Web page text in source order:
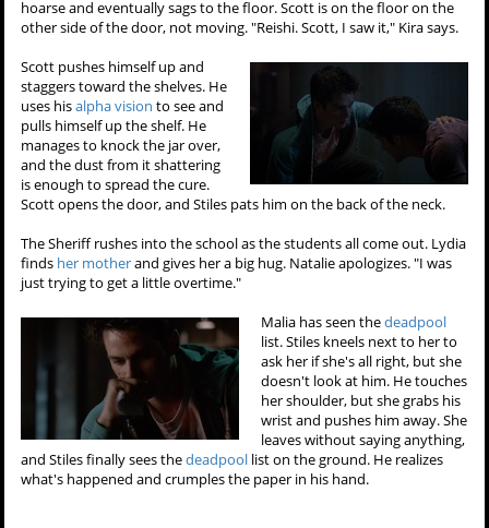
hoarse and eventually sags to the floor. Scott is on the floor on the
other side of the door, not moving. "Reishi. Scott, I saw it," Kira says.
Scott pushes himself up and
staggers toward the shelves. He
uses hisalpha vision to see and
pulls himself up the shelf. He
manages to knock the jar over,
and the dust from it shattering
is enough to spread the cure.
Scott opens the door, and Stiles pats him on the back of the neck.
The Sheriff rushes into the school as the students all come out. Lydia
finds her motherand gives her a big hug. Natalie apologizes. "I was
just trying to get a little overtime."
Malia has seen thedeadpool
list. Stiles kneels next to her to
ask her if she's all right, but she
doesn't look at him. He touches
her shoulder, but she grabs his
wrist and pushes him away. She
leaves without saying anything,
and Stiles finally sees thedeadpool list on the ground. He realizes
what's happened and crumples the paper in his hand.